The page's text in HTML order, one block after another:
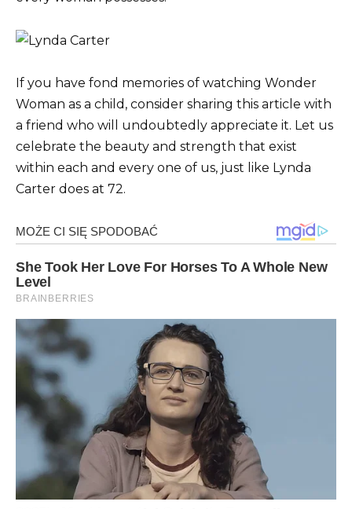
If you have fond memories of watching Wonder
Woman as a child, consider sharing this article with
a friend who will undoubtedly appreciate it. Let us
celebrate the beauty and strength that exist
within each and every one of us, just like Lynda
Carter does at 72.